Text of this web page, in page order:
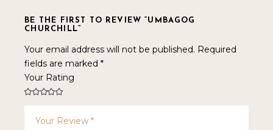
BE THE FIRST TO REVIEW “UMBAGOG
CHURCHILL”
Your email address will not be published. Required
fields are marked*
Your Rating